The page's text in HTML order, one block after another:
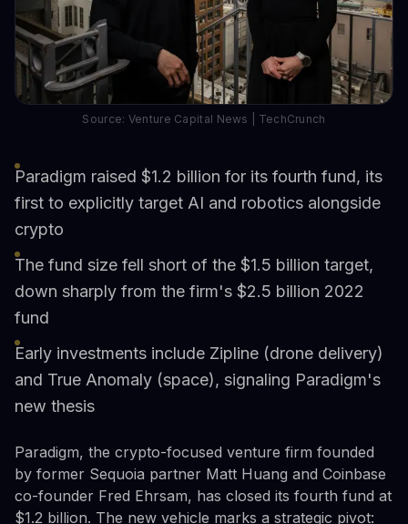
Source: Venture Capital News | TechCrunch
Paradigm raised $1.2 billion for its fourth fund, its
first to explicitly target AI and robotics alongside
crypto
The fund size fell short of the $1.5 billion target,
down sharply from the firm's $2.5 billion 2022
fund
Early investments include Zipline (drone delivery)
and True Anomaly (space), signaling Paradigm's
new thesis
Paradigm, the crypto-focused venture firm founded
by former Sequoia partner Matt Huang and Coinbase
co-founder Fred Ehrsam, has closed its fourth fund at
$1.2 billion. The new vehicle marks a strategic pivot: